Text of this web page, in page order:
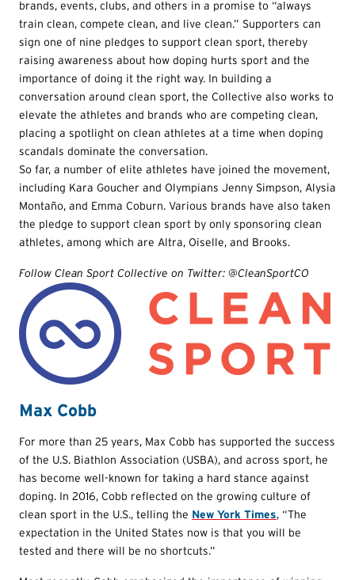
brands, events, clubs, and others in a promise to “always
train clean, compete clean, and live clean.” Supporters can
sign one of nine pledges to support clean sport, thereby
raising awareness about how doping hurts sport and the
importance of doing it the right way. In building a
conversation around clean sport, the Collective also works to
elevate the athletes and brands who are competing clean,
placing a spotlight on clean athletes at a time when doping
scandals dominate the conversation.
So far, a number of elite athletes have joined the movement,
including Kara Goucher and Olympians Jenny Simpson, Alysia
Montaño, and Emma Coburn. Various brands have also taken
the pledge to support clean sport by only sponsoring clean
athletes, among which are Altra, Oiselle, and Brooks.
Follow Clean Sport Collective on Twitter: @CleanSportCO
Max Cobb
For more than 25 years, Max Cobb has supported the success
of the U.S. Biathlon Association (USBA), and across sport, he
has become well-known for taking a hard stance against
doping. In 2016, Cobb reflected on the growing culture of
clean sport in the U.S., telling the New York Times, “The
expectation in the United States now is that you will be
tested and there will be no shortcuts.”